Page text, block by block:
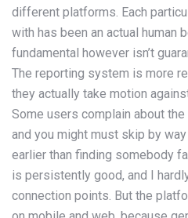
different platforms. Each
with has been an actual human
fundamental however isn’t
The reporting system is more
they actually take motion
Some users complain about
and you might must skip by
earlier than finding somebody
is persistently good, and I
connection points. But the